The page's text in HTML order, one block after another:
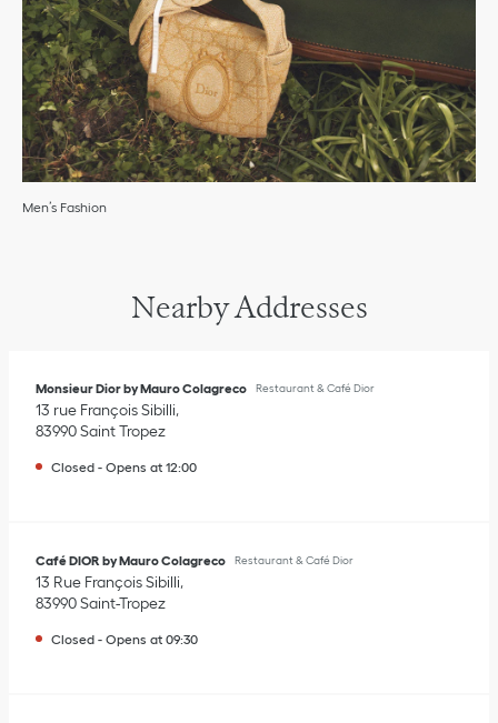
Men’s Fashion
Nearby Addresses
Monsieur Dior by Mauro Colagreco Restaurant & Café Dior
13 rue François Sibilli
83990Saint Tropez
Closed - Opens at 12:00
Café DIOR by Mauro Colagreco Restaurant & Café Dior
13 Rue François Sibilli
83990Saint-Tropez
Closed - Opens at 09:30